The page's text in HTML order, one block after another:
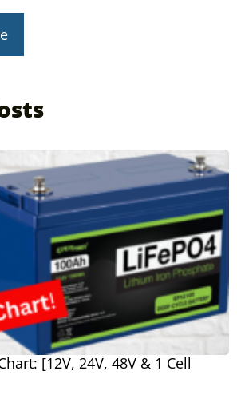
[12V, 24V, 48V & 1 Cell